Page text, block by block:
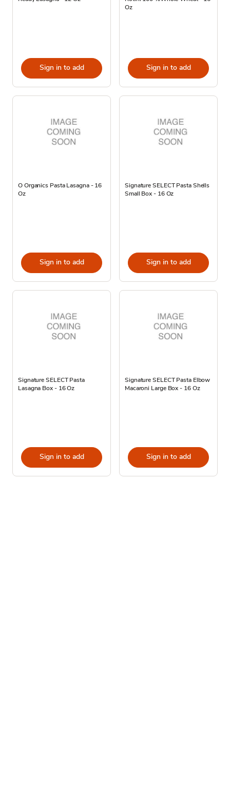
Sign in to add
Oz
Sign in to add
O Organics Pasta Lasagna - 16
Oz
Sign in to add
Signature SELECT Pasta Shells
Small Box - 16 Oz
Sign in to add
Signature SELECT Pasta
Lasagna Box - 16 Oz
Sign in to add
Signature SELECT Pasta Elbow
Macaroni Large Box - 16 Oz
Sign in to add